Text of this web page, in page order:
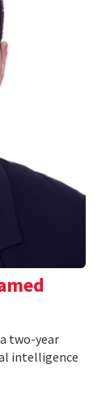
two-year
intelligence